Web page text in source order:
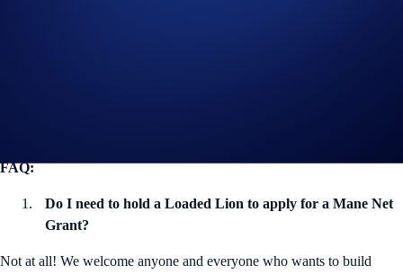
FAQ:
Do I need to hold a Loaded Lion to apply for a Mane Net
Grant?
Not at all! We welcome anyone and everyone who wants to build